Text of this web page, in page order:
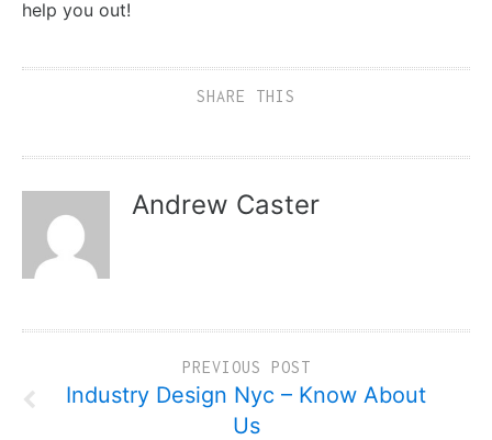
help you out!
SHARE THIS
Andrew Caster
PREVIOUS POST
Industry Design Nyc – Know About
Us